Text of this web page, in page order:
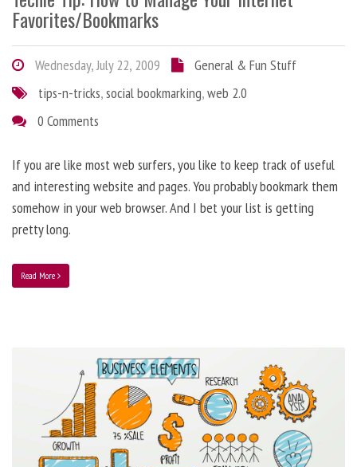
Favorites/Bookmarks
Wednesday, July 22, 2009
General & Fun Stuff
tips-n-tricks,social bookmarking,web 2.0
0 Comments
If you are like most web surfers, you like to keep track of useful
and interesting website and pages. You probably bookmark them
somehow in your web browser. And I bet your list is getting
pretty long.
Read More